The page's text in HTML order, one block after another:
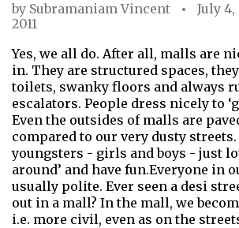
by Subramaniam Vincent
July 4,
2011
Yes, we all do. After all, malls are
in. They are structured spaces,
toilets, swanky floors and always
escalators. People dress nicely to
Even the outsides of malls are
compared to our very dusty
youngsters - girls and boys - just
around’ and have fun.Everyone in
usually polite. Ever seen a desi
out in a mall? In the mall, we
i.e. more civil, even as on the